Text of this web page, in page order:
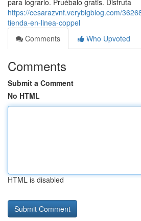
para lograrlo. Pruébalo gratis. Disfruta
https://cesarazvnf.verybigblog.com/
tienda-en-linea-coppel
Comments
Who Upvoted
Comments
Submit a Comment
No HTML
HTML is disabled